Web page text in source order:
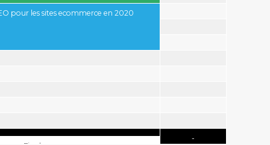
pour les sites ecommerce en 2020
-
-